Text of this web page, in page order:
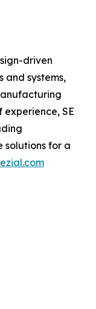
driven
and systems,
experience, SE
solutions for a